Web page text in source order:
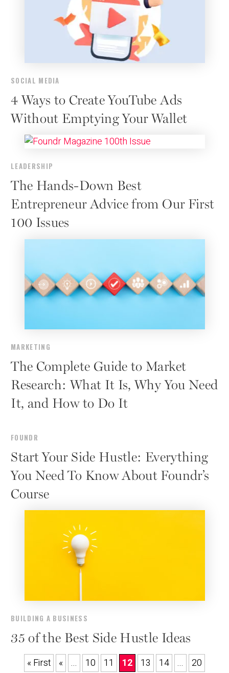
SOCIAL MEDIA
4 Ways to Create YouTube Ads
Without Emptying Your Wallet
LEADERSHIP
The Hands-Down Best
Entrepreneur Advice from Our First
100 Issues
MARKETING
The Complete Guide to Market
Research: What It Is, Why You Need
It, and How to Do It
FOUNDR
Start Your Side Hustle: Everything
You Need To Know About Foundr’s
Course
BUILDING A BUSINESS
35 of the Best Side Hustle Ideas
« First « ... 10 11 12 13 14 ... 20